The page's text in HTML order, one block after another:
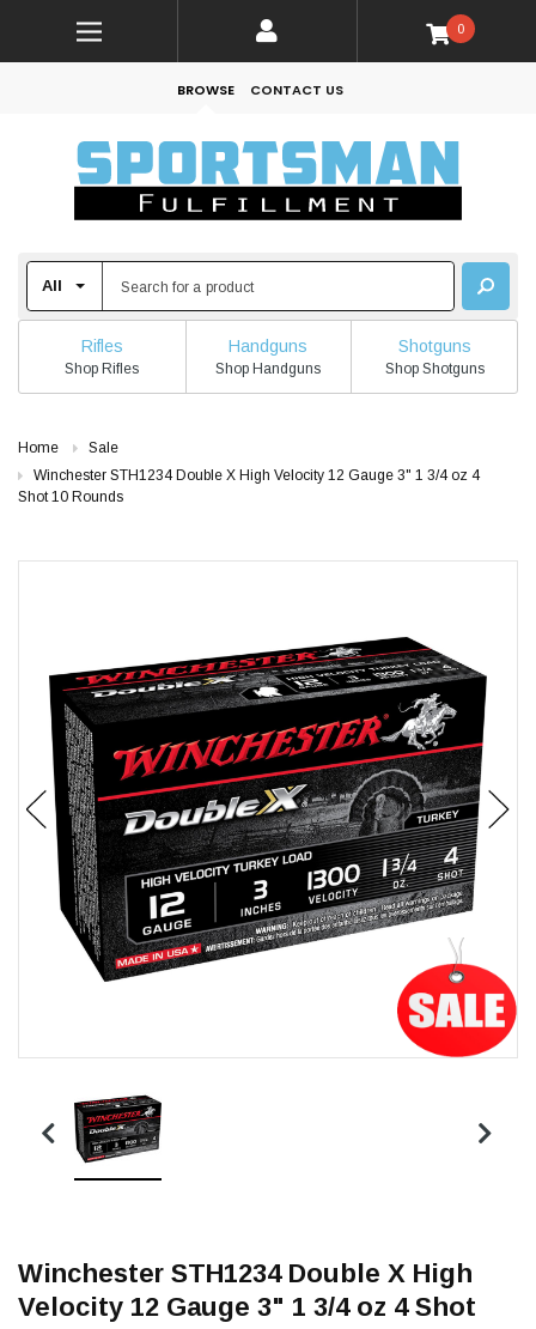
0
BROWSE CONTACT US
Rifles
Shop Rifles
Handguns
Shop Handguns
Shotguns
Shop Shotguns
Home
Sale
Winchester STH1234 Double X High Velocity 12 Gauge 3" 1 3/4 oz 4
Shot 10 Rounds
Winchester STH1234 Double X High
Velocity 12 Gauge 3" 1 3/4 oz 4 Shot